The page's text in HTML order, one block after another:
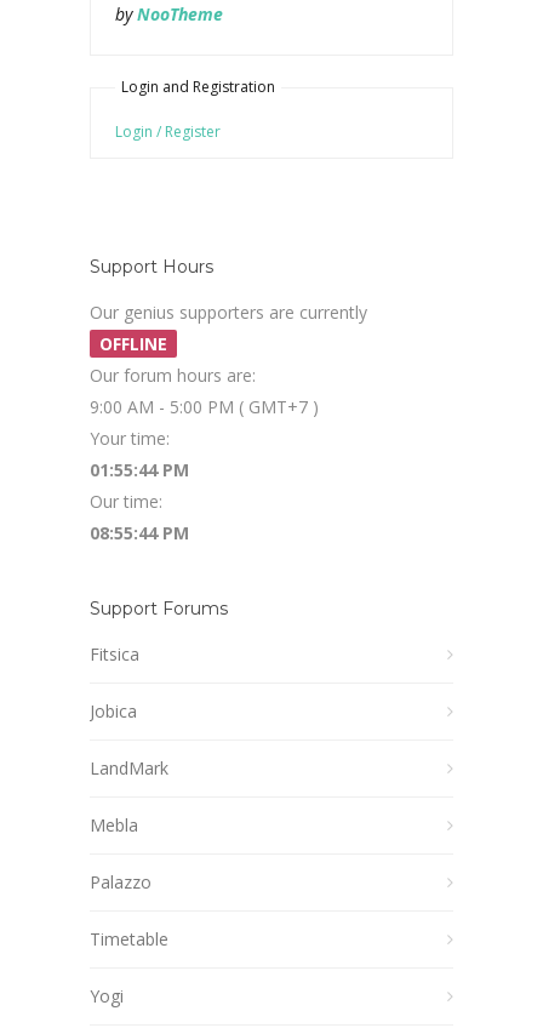
byNooTheme
Login and Registration
Login / Register
Support Hours
Our genius supporters are currently
OFFLINE
Our forum hours are:
9:00 AM - 5:00 PM ( GMT+7 )
Your time:
01:55:45 PM
Our time:
08:55:45 PM
Support Forums
Fitsica
Jobica
LandMark
Mebla
Palazzo
Timetable
Yogi